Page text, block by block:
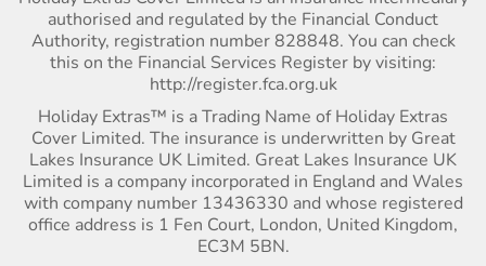
authorised and regulated by the Financial Conduct
Authority, registration number 828848. You can check
this on the Financial Services Register by visiting:
http://register.fca.org.uk
Holiday Extras™ is a Trading Name of Holiday Extras
Cover Limited. The insurance is underwritten by Great
Lakes Insurance UK Limited. Great Lakes Insurance UK
Limited is a company incorporated in England and Wales
with company number 13436330 and whose registered
office address is 1 Fen Court, London, United Kingdom,
EC3M 5BN.